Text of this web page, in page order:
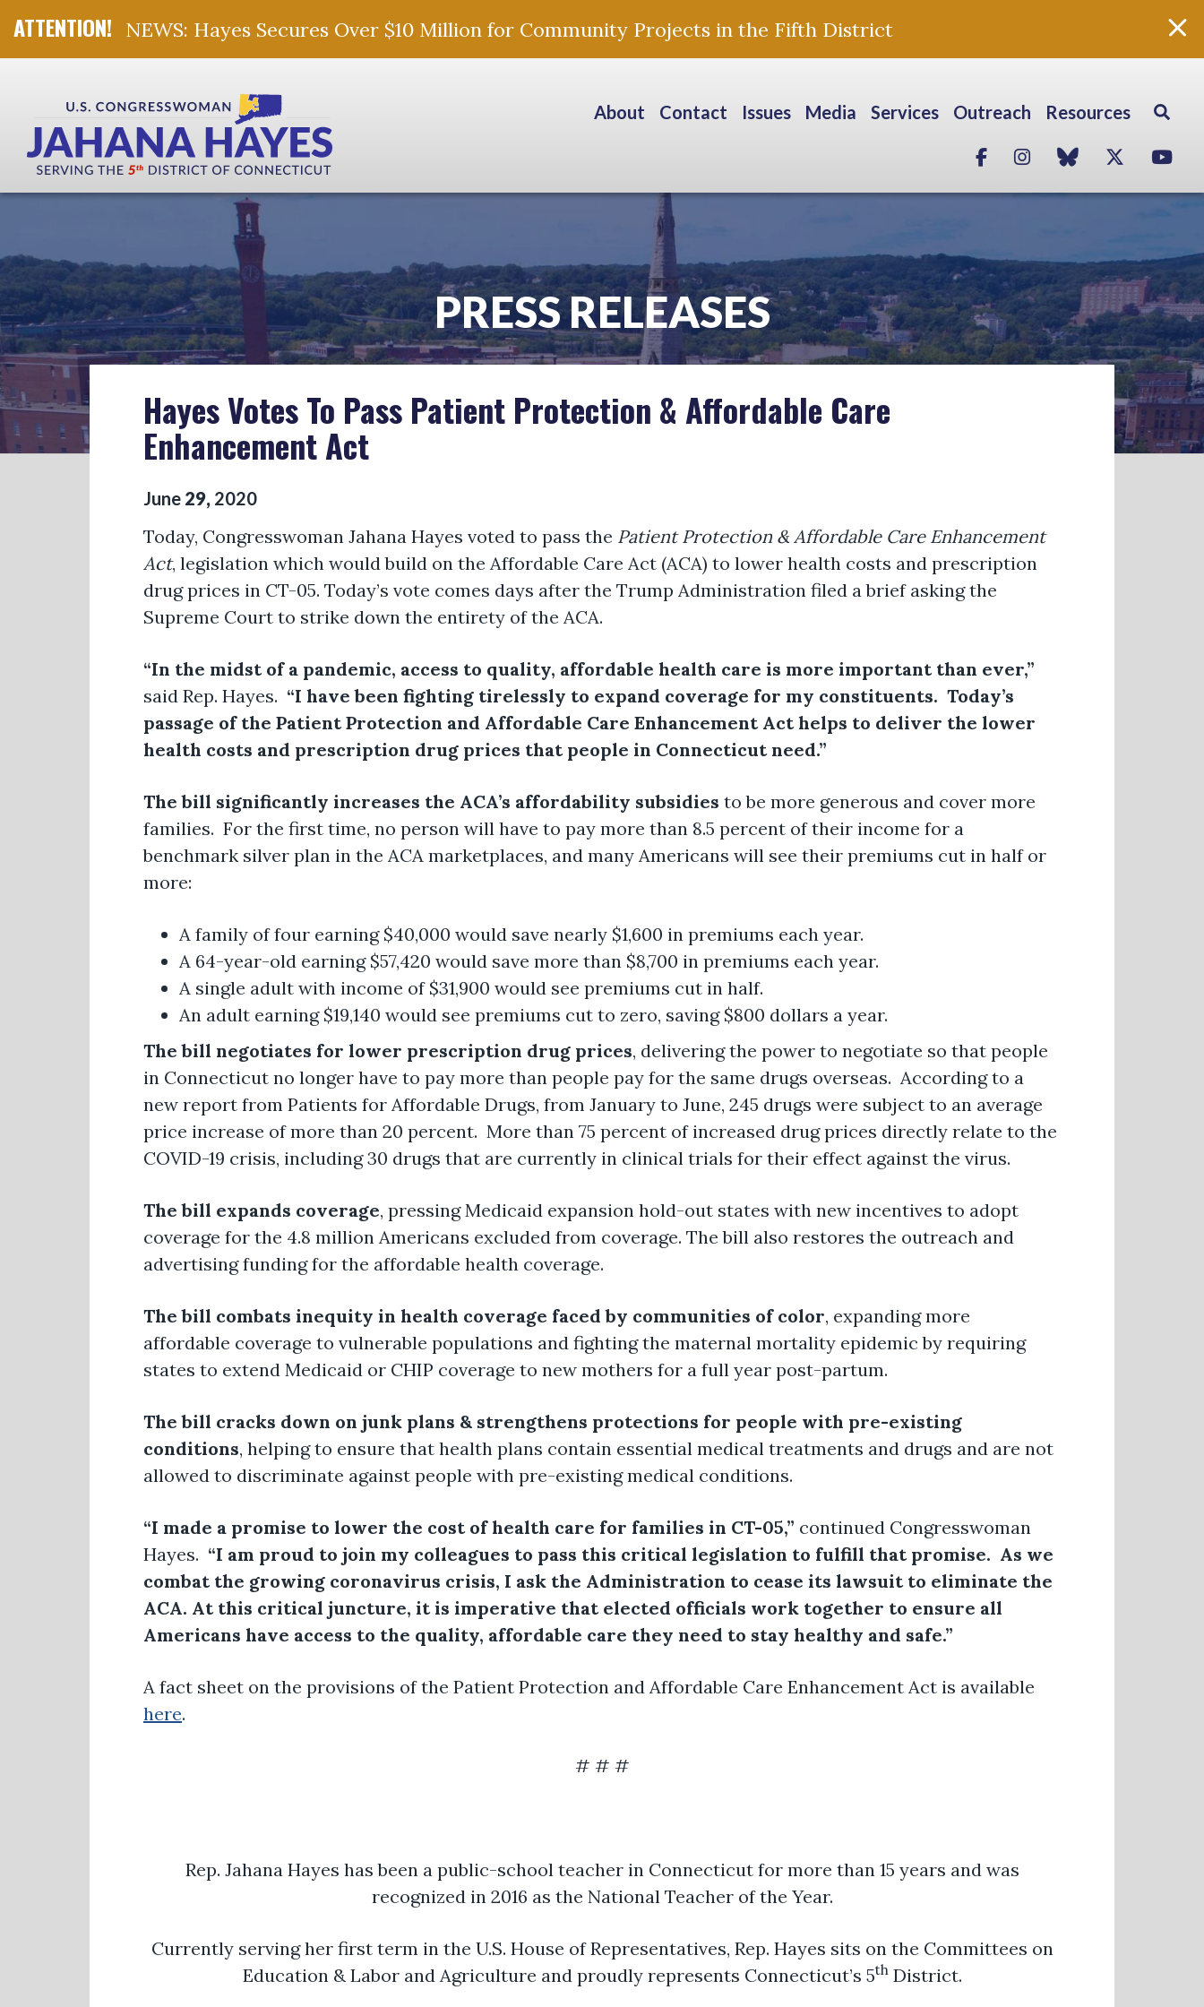
NEWS: Hayes Secures Over $10 Million for Community Projects in the Fifth District
About Contact Issues Media Services Outreach Resources
FacebookInstagram
blue skyTwitter
PRESS RELEASES
Hayes Votes To Pass Patient Protection & Affordable Care
Enhancement Act
June 29, 2020
Today, Congresswoman Jahana Hayes voted to pass the Patient Protection & Affordable Care Enhancement
Act, legislation which would build on the Affordable Care Act (ACA) to lower health costs and prescription
drug prices in CT-05. Today’s vote comes days after the Trump Administration filed a brief asking the
Supreme Court to strike down the entirety of the ACA.
“In the midst of a pandemic, access to quality, affordable health care is more important than ever,”
said Rep. Hayes. “I have been fighting tirelessly to expand coverage for my constituents. Today’s
passage of the Patient Protection and Affordable Care Enhancement Act helps to deliver the lower
health costs and prescription drug prices that people in Connecticut need.”
The bill significantly increases the ACA’s affordability subsidies to be more generous and cover more
families. For the first time, no person will have to pay more than 8.5 percent of their income for a
benchmark silver plan in the ACA marketplaces, and many Americans will see their premiums cut in half or
more:
A family of four earning $40,000 would save nearly $1,600 in premiums each year.
A 64-year-old earning $57,420 would save more than $8,700 in premiums each year.
A single adult with income of $31,900 would see premiums cut in half.
An adult earning $19,140 would see premiums cut to zero, saving $800 dollars a year.
The bill negotiates for lower prescription drug prices, delivering the power to negotiate so that people
in Connecticut no longer have to pay more than people pay for the same drugs overseas. According to a
new report from Patients for Affordable Drugs, from January to June, 245 drugs were subject to an average
price increase of more than 20 percent. More than 75 percent of increased drug prices directly relate to the
COVID-19 crisis, including 30 drugs that are currently in clinical trials for their effect against the virus.
The bill expands coverage, pressing Medicaid expansion hold-out states with new incentives to adopt
coverage for the 4.8 million Americans excluded from coverage. The bill also restores the outreach and
advertising funding for the affordable health coverage.
The bill combats inequity in health coverage faced by communities of color, expanding more
affordable coverage to vulnerable populations and fighting the maternal mortality epidemic by requiring
states to extend Medicaid or CHIP coverage to new mothers for a full year post-partum.
The bill cracks down on junk plans & strengthens protections for people with pre-existing
conditions, helping to ensure that health plans contain essential medical treatments and drugs and are not
allowed to discriminate against people with pre-existing medical conditions.
“I made a promise to lower the cost of health care for families in CT-05,” continued Congresswoman
Hayes. “I am proud to join my colleagues to pass this critical legislation to fulfill that promise. As we
combat the growing coronavirus crisis, I ask the Administration to cease its lawsuit to eliminate the
ACA. At this critical juncture, it is imperative that elected officials work together to ensure all
Americans have access to the quality, affordable care they need to stay healthy and safe.”
A fact sheet on the provisions of the Patient Protection and Affordable Care Enhancement Act is available
here.
# # #
Rep. Jahana Hayes has been a public-school teacher in Connecticut for more than 15 years and was
recognized in 2016 as the National Teacher of the Year.
Currently serving her first term in the U.S. House of Representatives, Rep. Hayes sits on the Committees on
Education & Labor and Agriculture and proudly represents Connecticut’s 5thDistrict.